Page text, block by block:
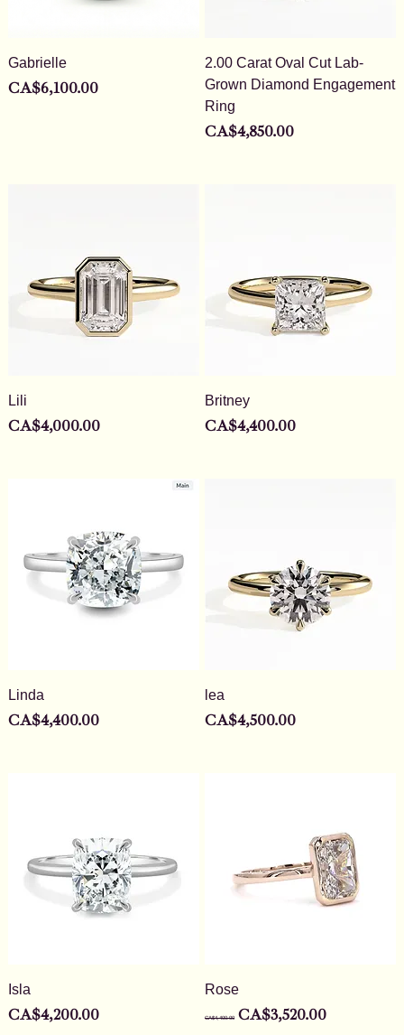
Gabrielle
Price
CA$6,100.00
2.00 Carat Oval Cut Lab-
Grown Diamond Engagement
Ring
Price
CA$4,850.00
Lili
Price
CA$4,000.00
Britney
Price
CA$4,400.00
Linda
Price
CA$4,400.00
lea
Price
CA$4,500.00
Isla
Price
CA$4,200.00
Rose
Regular Price
CA$4,400.00 Sale Price
CA$3,520.00